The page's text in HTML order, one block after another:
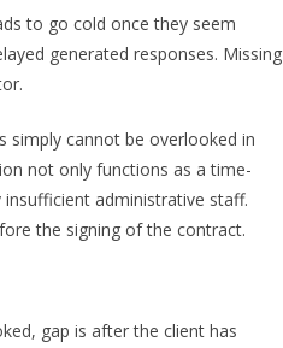
to go cold once they seem
generated responses. Missing
simply cannot be overlooked in
not only functions as a time-
administrative staff.
the signing of the contract.
gap is after the client has